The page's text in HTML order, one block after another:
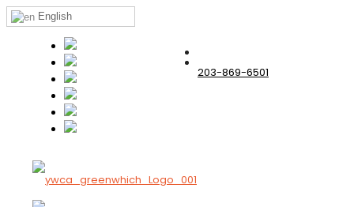
English
203-869-6501